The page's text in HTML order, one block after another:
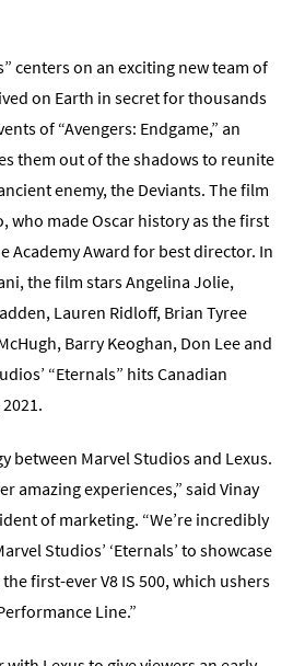
centers on an exciting new team of
on Earth in secret for thousands
of “Avengers: Endgame,” an
them out of the shadows to reunite
enemy, the Deviants. The film
who made Oscar history as the first
Academy Award for best director. In
the film stars Angelina Jolie,
Lauren Ridloff, Brian Tyree
Barry Keoghan, Don Lee and
“Eternals” hits Canadian
between Marvel Studios and Lexus.
amazing experiences,” said Vinay
of marketing. “We’re incredibly
Studios’ ‘Eternals’ to showcase
first-ever V8 IS 500, which ushers
Line.”